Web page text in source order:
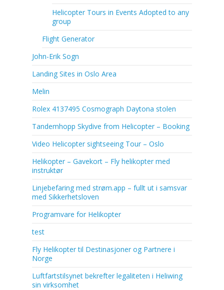
Helicopter Tours in Events Adopted to any
group
Flight Generator
John-Erik Sogn
Landing Sites in Oslo Area
Melin
Rolex 4137495 Cosmograph Daytona stolen
Tandemhopp Skydive from Helicopter – Booking
Video Helicopter sightseeing Tour – Oslo
Helikopter – Gavekort – Fly helikopter med
instruktør
Linjebefaring med strøm.app – fullt ut i samsvar
med Sikkerhetsloven
Programvare for Helikopter
test
Fly Helikopter til Destinasjoner og Partnere i
Norge
Luftfartstilsynet bekrefter legaliteten i Heliwing
sin virksomhet